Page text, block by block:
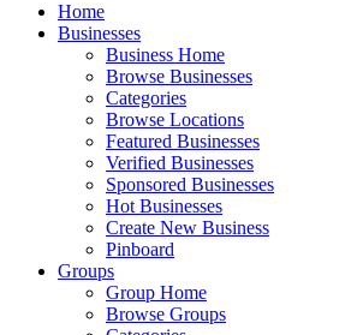
Home
Businesses
Business Home
Browse Businesses
Categories
Browse Locations
Featured Businesses
Verified Businesses
Sponsored Businesses
Hot Businesses
Create New Business
Pinboard
Groups
Group Home
Browse Groups